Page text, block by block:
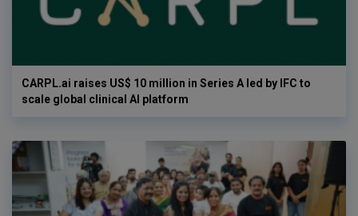
CARPL.ai raises US$ 10 million in Series A led by IFC to
scale global clinical AI platform